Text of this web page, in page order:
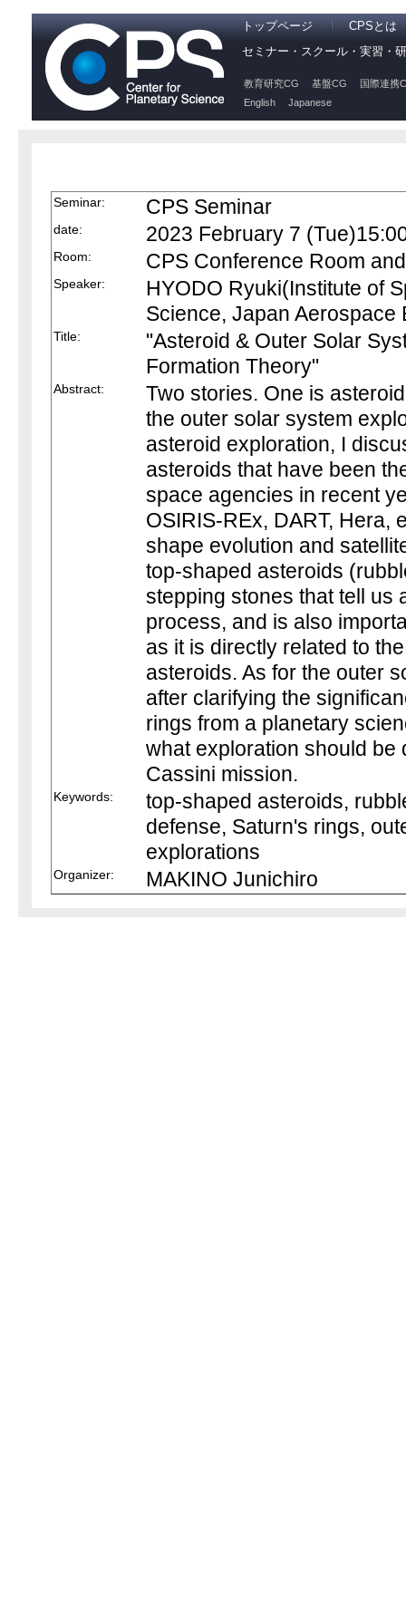
トップページ
CPSとは
セミナー・スクール・実習・
教育研究CG 基盤CG
国際連携
English
Japanese
Seminar: CPS Seminar
date: 2023 February 7
Room: CPS Conference Room
Speaker:
HYODO Ryuki(Institute of
Science, Japan Aerospace
Title:
"Asteroid & Outer Solar
Formation Theory"
Abstract:
Two stories. One is
the outer solar system
asteroid exploration, I
asteroids that have been
space agencies in recent
OSIRIS-REx, DART, Hera,
shape evolution and
top-shaped asteroids
stepping stones that tell us
process, and is also
as it is directly related to
asteroids. As for the outer
after clarifying the
rings from a planetary
what exploration should be
Cassini mission.
Keywords:
top-shaped asteroids,
defense, Saturn's rings,
explorations
Organizer: MAKINO Junichiro